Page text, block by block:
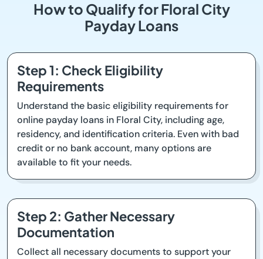
How to Qualify for Floral City
Payday Loans
Step 1: Check Eligibility
Requirements
Understand the basic eligibility requirements for
online payday loans in Floral City, including age,
residency, and identification criteria. Even with bad
credit or no bank account, many options are
available to fit your needs.
Step 2: Gather Necessary
Documentation
Collect all necessary documents to support your